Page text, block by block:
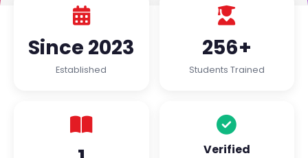
Since 2023
Established
256+
Students Trained
Verified